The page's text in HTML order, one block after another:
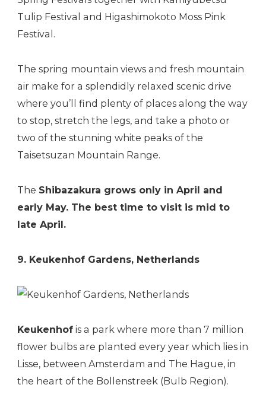
Tulip Festival and Higashimokoto Moss Pink
Festival .
The spring mountain views and fresh mountain
air make for a splendidly relaxed scenic drive
where you’ll find plenty of places along the way
to stop, stretch the legs, and take a photo or
two of the stunning white peaks of the
Taisetsuzan Mountain Range.
The Shibazakura grows only in April and
early May. The best time to visit is mid to
late April.
9. Keukenhof Gardens, Netherlands
Keukenhof is a park where more than 7 million
flower bulbs are planted every year which lies in
Lisse, between Amsterdam and The Hague, in
the heart of the Bollenstreek (Bulb Region).